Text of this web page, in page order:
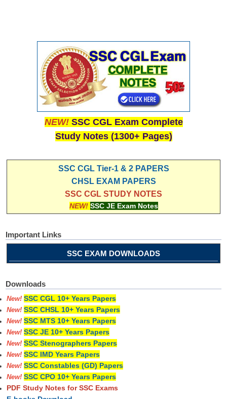
NEW! SSC CGL Exam Complete
Study Notes (1300+ Pages)
SSC CGL Tier-1 & 2 PAPERS
CHSL EXAM PAPERS
SSC CGL STUDY NOTES
NEW! SSC JE Exam Notes
Important Links
SSC EXAM DOWNLOADS
Downloads
New! SSC CGL 10+ Years Papers
New! SSC CHSL 10+ Years Papers
New! SSC MTS 10+ Years Papers
New! SSC JE 10+ Years Papers
New! SSC Stenographers Papers
New! SSC IMD Years Papers
New! SSC Constables (GD) Papers
New! SSC CPO 10+ Years Papers
PDF Study Notes for SSC Exams